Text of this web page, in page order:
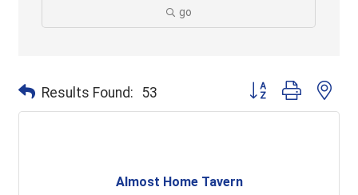
go
Results Found: 53 Button group with
Almost Home Tavern